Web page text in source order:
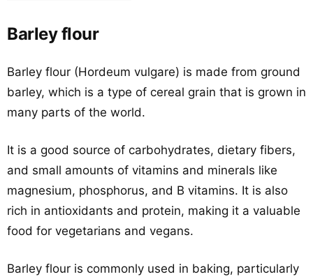
Barley flour
Barley flour (Hordeum vulgare) is made from ground
barley, which is a type of cereal grain that is grown in
many parts of the world.
It is a good source of carbohydrates, dietary fibers,
and small amounts of vitamins and minerals like
magnesium, phosphorus, and B vitamins. It is also
rich in antioxidants and protein, making it a valuable
food for vegetarians and vegans.
Barley flour is commonly used in baking, particularly